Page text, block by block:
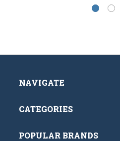
NAVIGATE
CATEGORIES
POPULAR BRANDS